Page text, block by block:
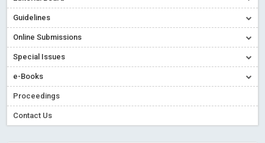
Guidelines
Online Submissions
Special Issues
e-Books
Proceedings
Contact Us